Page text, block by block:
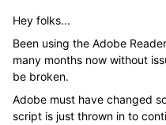
Hey folks...
Been using the Adobe
many months now without
be broken.
Adobe must have changed
script is just thrown in to